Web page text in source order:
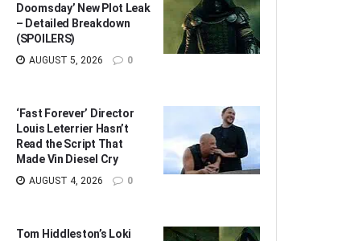
Doomsday’ New Plot Leak
– Detailed Breakdown
(SPOILERS)
AUGUST 5, 2026 0
‘Fast Forever’ Director
Louis Leterrier Hasn’t
Read the Script That
Made Vin Diesel Cry
AUGUST 4, 2026 0
Tom Hiddleston’s Loki